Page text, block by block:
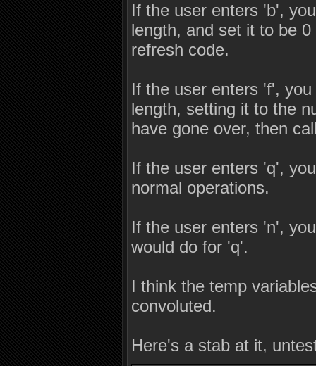
If the user enters 'b',
length, and set it to be
refresh code.
If the user enters 'f',
length, setting it to the
have gone over, then
If the user enters 'q',
normal operations.
If the user enters 'n',
would do for 'q'.
I think the temp
convoluted.
Here's a stab at it,